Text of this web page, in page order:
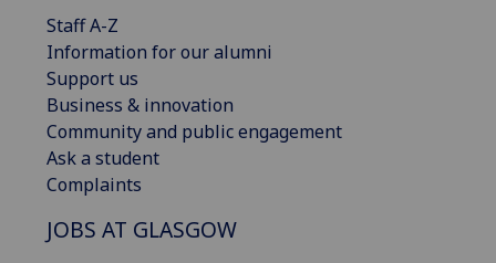
Staff A-Z
Information for our alumni
Support us
Business & innovation
Community and public engagement
Ask a student
Complaints
JOBS AT GLASGOW